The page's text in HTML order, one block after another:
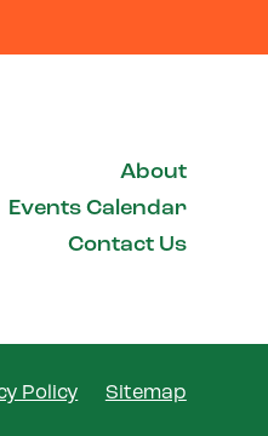
About
Events Calendar
Contact Us
Policy Sitemap